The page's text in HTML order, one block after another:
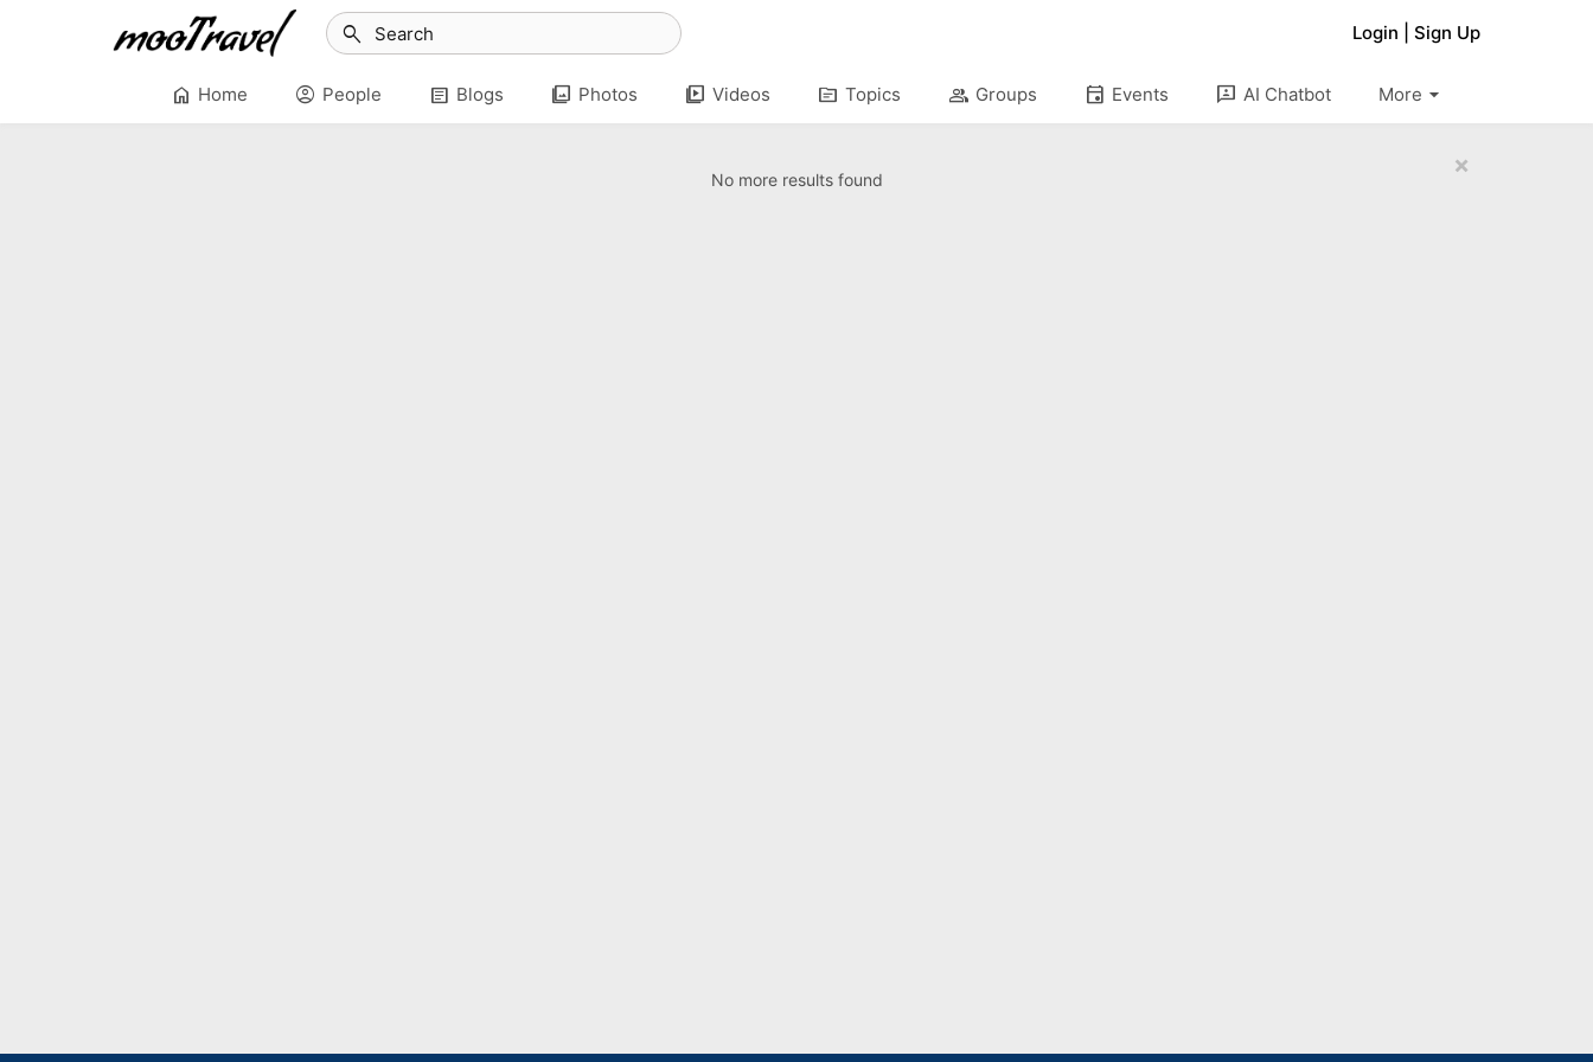
Login Sign Up
search
home Home account_circle People article Blogs photo_library Photos video_library Videos topic Topics group Groups event Events 3p AI Chatbot arrow_drop_down
More
×
No more results found